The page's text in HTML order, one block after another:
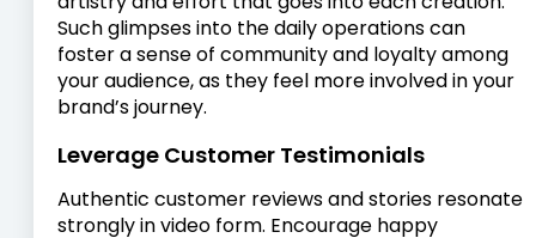
Such glimpses into the daily operations can
foster a sense of community and loyalty among
your audience, as they feel more involved in your
brand’s journey.
Leverage Customer Testimonials
Authentic customer reviews and stories resonate
strongly in video form. Encourage happy